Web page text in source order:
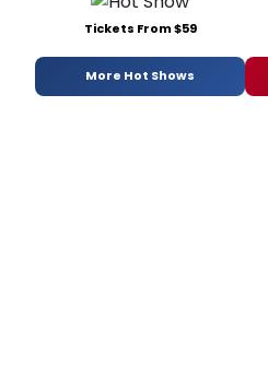
Tickets From $59
More Hot Shows